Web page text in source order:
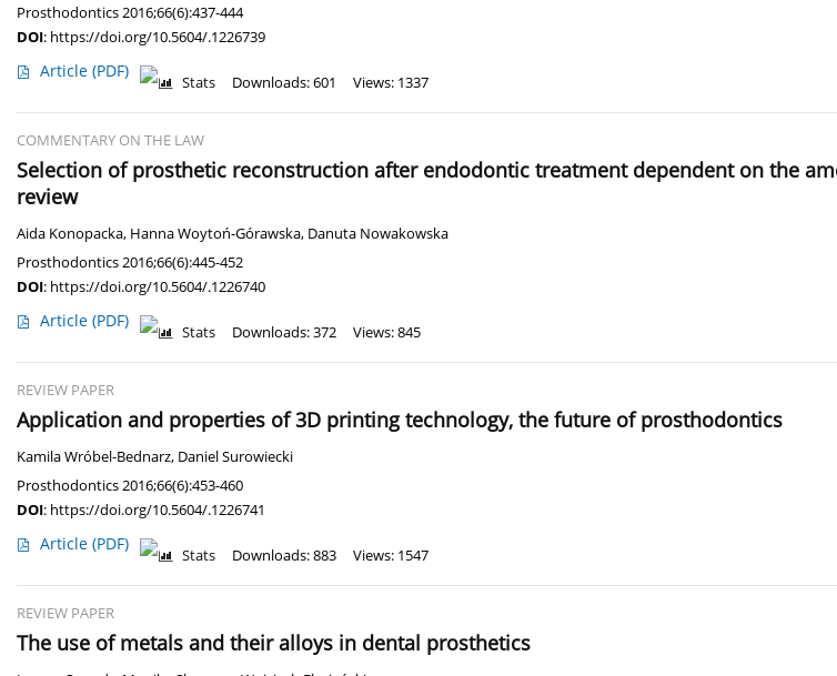
Prosthodontics 2016;66(6):437-444
DOI: https://doi.org/10.5604/.1226739
Article (PDF)
Stats Downloads: 601 Views: 1337
COMMENTARY ON THE LAW
Selection of prosthetic reconstruction after endodontic treatment dependent on the
review
Aida Konopacka, Hanna Woytoń-Górawska, Danuta Nowakowska
Prosthodontics 2016;66(6):445-452
DOI: https://doi.org/10.5604/.1226740
Article (PDF)
Stats Downloads: 372 Views: 845
REVIEW PAPER
Application and properties of 3D printing technology, the future of prosthodontics
Kamila Wróbel-Bednarz, Daniel Surowiecki
Prosthodontics 2016;66(6):453-460
DOI: https://doi.org/10.5604/.1226741
Article (PDF)
Stats Downloads: 883 Views: 1547
REVIEW PAPER
The use of metals and their alloys in dental prosthetics